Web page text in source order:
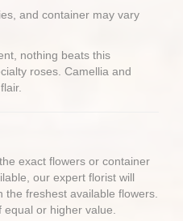
and container may vary
nothing beats this
roses. Camellia and
exact flowers or container
our expert florist will
freshest available flowers.
or higher value.